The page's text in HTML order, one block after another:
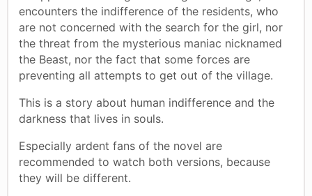
encounters the indifference of the residents, who
are not concerned with the search for the girl, nor
the threat from the mysterious maniac nicknamed
the Beast, nor the fact that some forces are
preventing all attempts to get out of the village.
This is a story about human indifference and the
darkness that lives in souls.
Especially ardent fans of the novel are
recommended to watch both versions, because
they will be different.